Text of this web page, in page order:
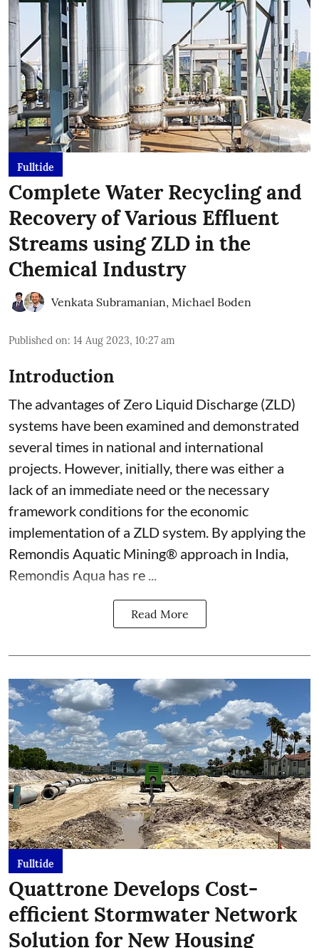
Fulltide
Complete Water Recycling and
Recovery of Various Effluent
Streams using ZLD in the
Chemical Industry
Venkata Subramanian, Michael Boden
Published on: 14 Aug 2023, 10:27 am
Introduction
The advantages of Zero Liquid Discharge (ZLD)
systems have been examined and demonstrated
several times in national and international
projects. However, initially, there was either a
lack of an immediate need or the necessary
framework conditions for the economic
implementation of a ZLD system. By applying the
Remondis Aquatic Mining® approach in India,
Remondis Aqua has re ...
Read More
Fulltide
Quattrone Develops Cost-
efficient Stormwater Network
Solution for New Housing